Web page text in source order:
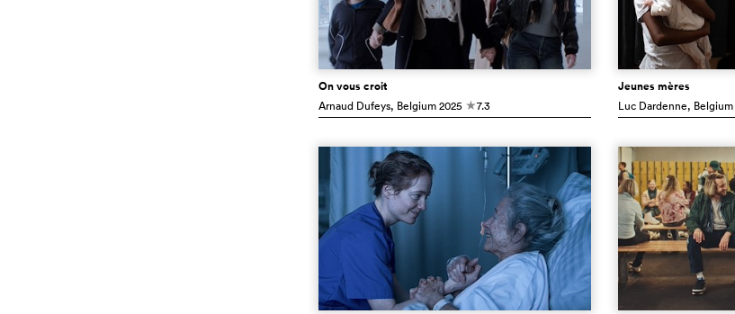
On vous croit
Arnaud Dufeys, Belgium2025 c7.3
Jeunes mères
Luc Dardenne, Belgium